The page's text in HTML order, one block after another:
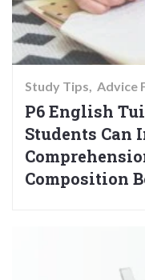
Study Tips Advice
P6 English
Students Can
Composition